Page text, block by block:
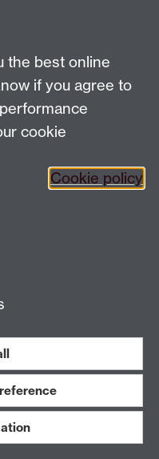
| Department of
Work with us
the best online
if you agree to
cookie
Cookie policy